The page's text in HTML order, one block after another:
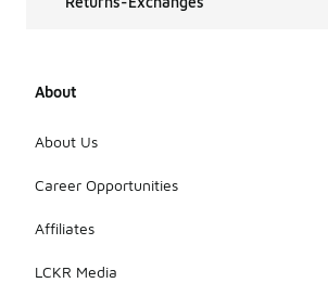
About
About Us
Career Opportunities
Affiliates
LCKR Media